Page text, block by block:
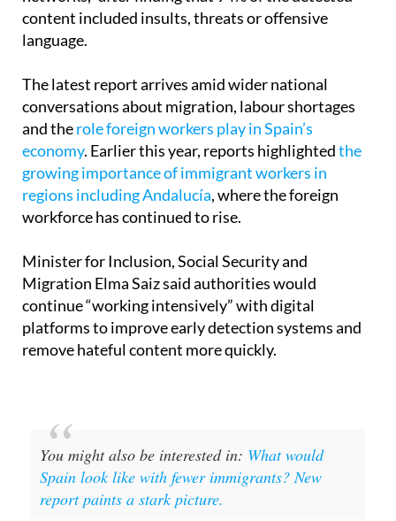
content included insults, threats or offensive
language.
The latest report arrives amid wider national
conversations about migration, labour shortages
and therole foreign workers play in Spain’s
economy. Earlier this year, reports highlightedthe
growing importance of immigrant workers in
regions including Andalucía, where the foreign
workforce has continued to rise.
Minister for Inclusion, Social Security and
Migration Elma Saiz said authorities would
continue “working intensively” with digital
platforms to improve early detection systems and
remove hateful content more quickly.
You might also be interested in: What would
Spain look like with fewer immigrants? New
report paints a stark picture.